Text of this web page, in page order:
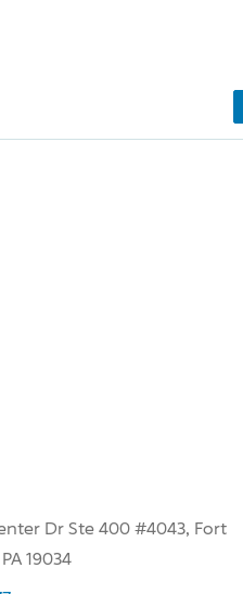
Dr Ste 400 #4043, Fort
19034